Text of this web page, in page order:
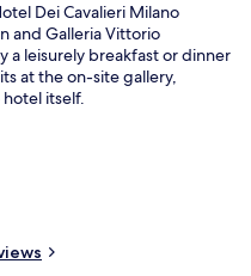
Dei Cavalieri Milano
and Galleria Vittorio
a leisurely breakfast or dinner
at the on-site gallery,
itself.